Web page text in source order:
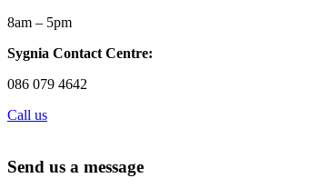
8am – 5pm
Sygnia Contact Centre:
086 079 4642
Call us
Send us a message